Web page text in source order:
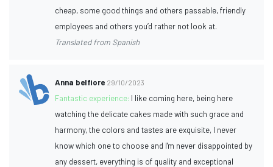
cheap, some good things and others passable, friendly
employees and others you’d rather not look at.
Translated from Spanish
Anna belfiore 29/10/2023
Fantastic experience: I like coming here, being here
watching the delicate cakes made with such grace and
harmony, the colors and tastes are exquisite, I never
know which one to choose and I'm never disappointed by
any dessert, everything is of quality and exceptional